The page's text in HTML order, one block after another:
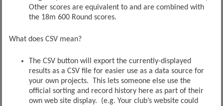
Other scores are equivalent to and are combined with
the 18m 600 Round scores.
What does CSV mean?
The CSV button will export the currently-displayed
results as a CSV file for easier use as a data source for
your own projects. This lets someone else use the
official sorting and record history here as part of their
own web site display. (e.g. Your club’s website could